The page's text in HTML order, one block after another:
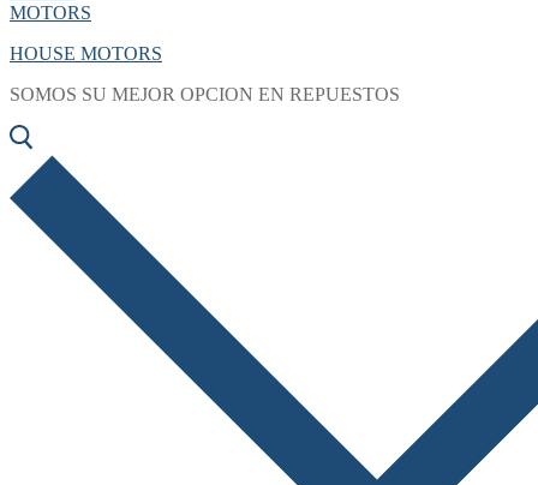
HOUSE MOTORS
SOMOS SU MEJOR OPCION EN REPUESTOS